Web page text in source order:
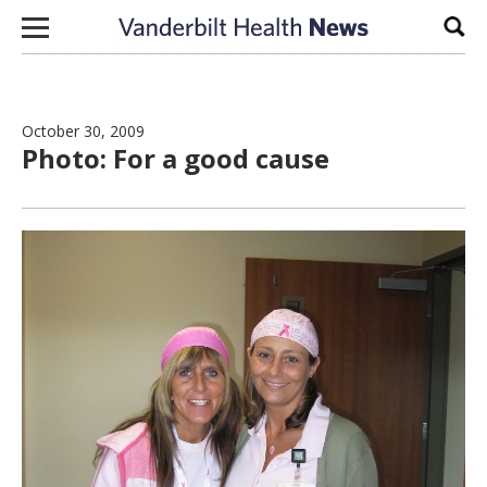
Skip to content
October 30, 2009
Photo: For a good cause